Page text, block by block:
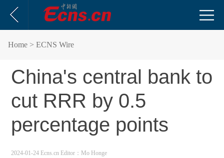
Home > ECNS Wire
China's central bank to
cut RRR by 0.5
percentage points
2024-01-24 Ecns.cn Editor：Mo Honge